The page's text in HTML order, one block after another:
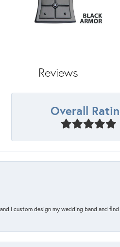
Reviews
Overall
I custom design my wedding band and